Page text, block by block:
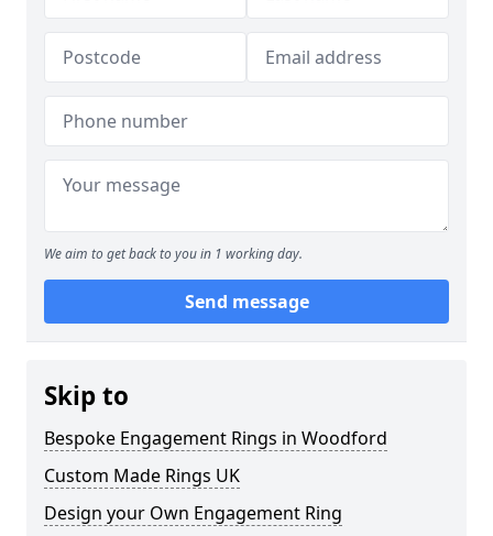
We aim to get back to you in 1 working day.
Send message
Skip to
Bespoke Engagement Rings in Woodford
Custom Made Rings UK
Design your Own Engagement Ring